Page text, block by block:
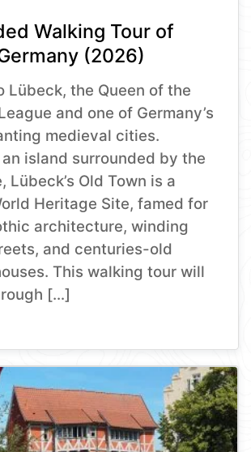
Walking Tour of
(2026)
Lübeck, the Queen of the
and one of Germany’s
medieval cities.
island surrounded by the
Lübeck’s Old Town is a
Heritage Site, famed for
architecture, winding
and centuries-old
This walking tour will
[…]